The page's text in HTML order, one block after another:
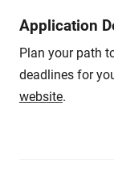
Application
Plan your path
deadlines for
website.